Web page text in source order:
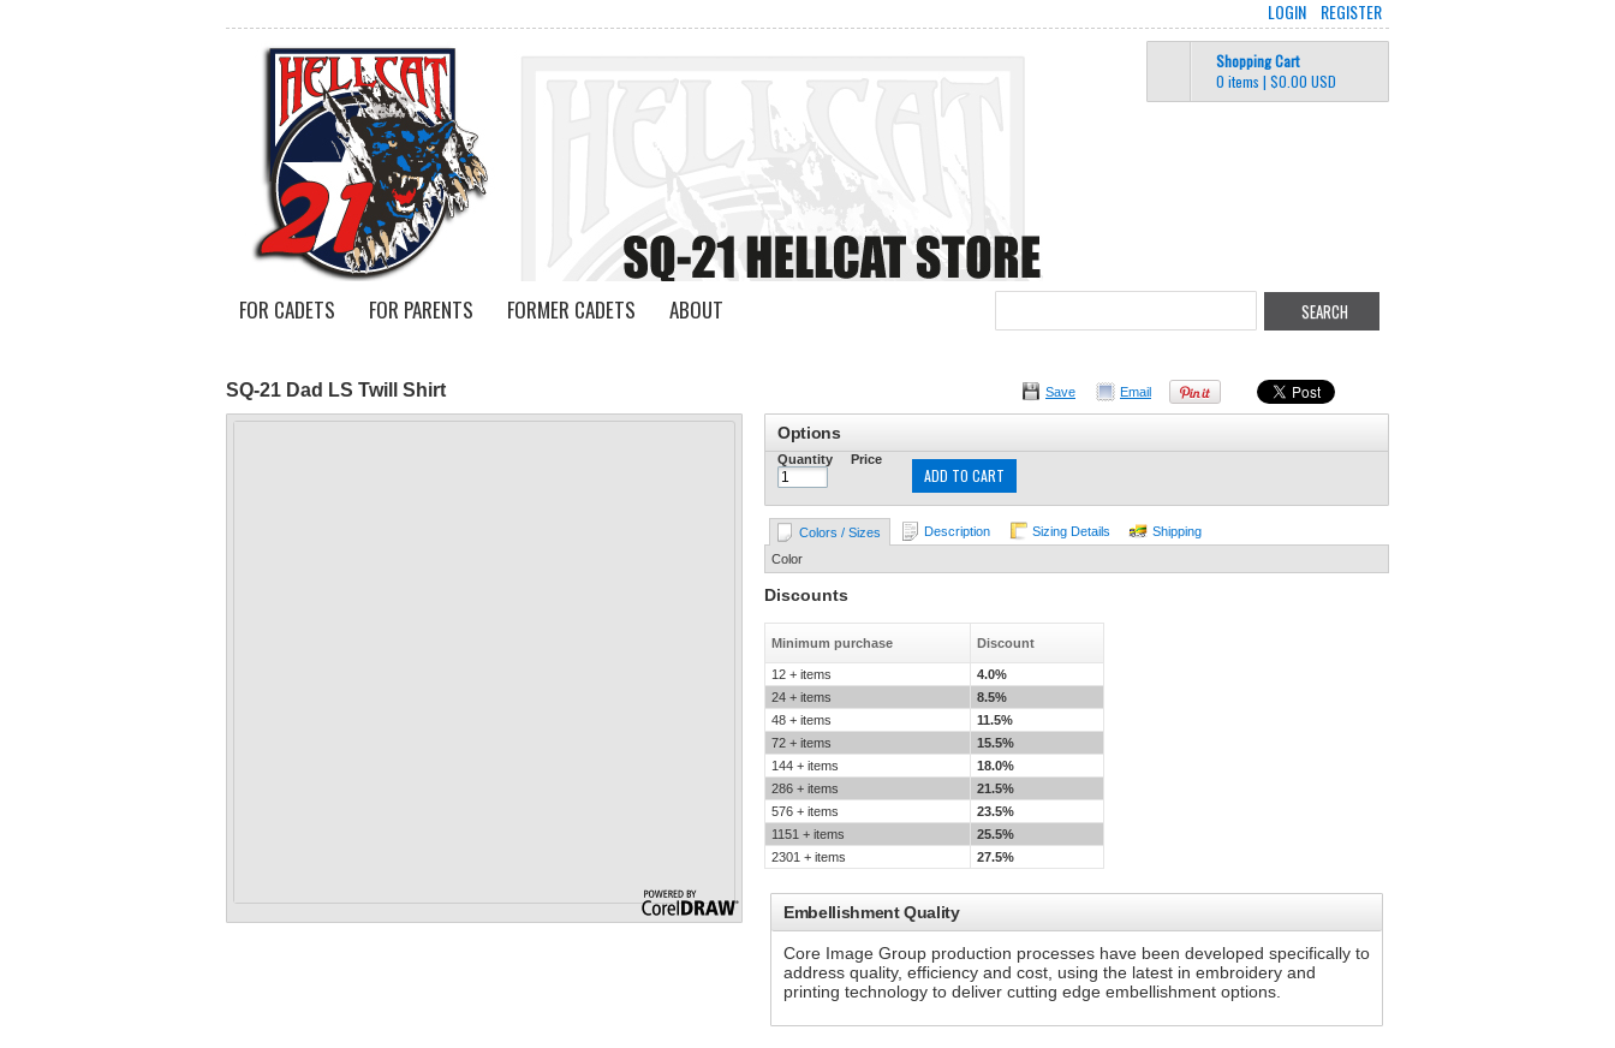
LOGIN REGISTER
Shopping Cart
0 items | $0.00 USD
FOR CADETS FOR PARENTS FORMER CADETS ABOUT
Save Email
SQ-21 Dad LS Twill Shirt
Options
Quantity Price
ADD TO CART
Colors / Sizes Description Sizing Details
Shipping
Color
Discounts
Minimum purchase Discount
12 + items
4.0%
24 + items
8.5%
48 + items
11.5%
72 + items
15.5%
144 + items
18.0%
286 + items
21.5%
576 + items
23.5%
1151 + items
25.5%
2301 + items
27.5%
Embellishment Quality
Core Image Group production processes have been developed specifically to
address quality, efficiency and cost, using the latest in embroidery and
printing technology to deliver cutting edge embellishment options.